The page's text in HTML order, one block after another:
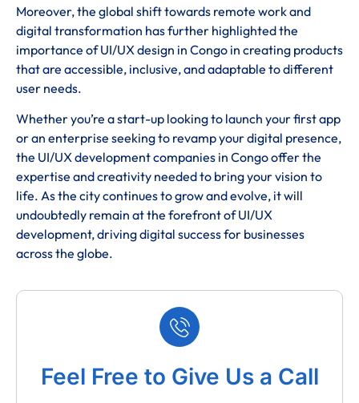
Moreover, the global shift towards remote work and
digital transformation has further highlighted the
importance of UI/UX design in Congo in creating products
that are accessible, inclusive, and adaptable to different
user needs.
Whether you’re a start-up looking to launch your first app
or an enterprise seeking to revamp your digital presence,
the UI/UX development companies in Congo offer the
expertise and creativity needed to bring your vision to
life. As the city continues to grow and evolve, it will
undoubtedly remain at the forefront of UI/UX
development, driving digital success for businesses
across the globe.
Feel Free to Give Us a Call